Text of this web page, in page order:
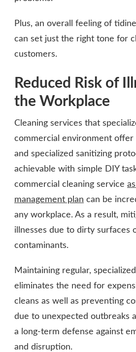
Plus, an overall feeling of
can set just the right tone for
customers.
Reduced Risk of
the Workplace
Cleaning services that
commercial environment offer
and specialized sanitizing
achievable with simple DIY
commercial cleaning service
management plan can be
any workplace. As a result,
illnesses due to dirty surfaces
contaminants.
Maintaining regular,
eliminates the need for
cleans as well as preventing
due to unexpected outbreaks
a long-term defense against
and disruption.